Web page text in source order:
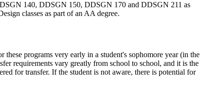
140, DDSGN 150, DDSGN 170 and DDSGN 211 as
classes as part of an AA degree.
programs very early in a student's sophomore year (in the
requirements vary greatly from school to school, and it is the
for transfer. If the student is not aware, there is potential for